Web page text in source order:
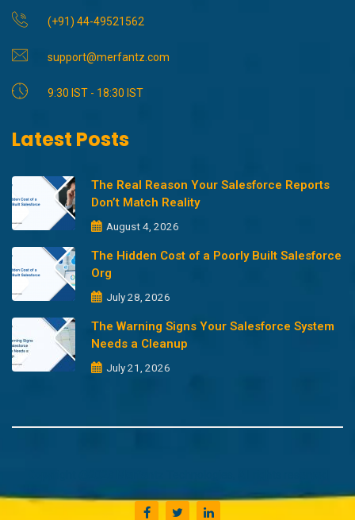
(+91) 44-49521562
support@merfantz.com
9:30 IST - 18:30 IST
Latest Posts
The Real Reason Your Salesforce Reports
Don’t Match Reality
August 4, 2026
The Hidden Cost of a Poorly Built Salesforce
Org
July 28, 2026
The Warning Signs Your Salesforce System
Needs a Cleanup
July 21, 2026